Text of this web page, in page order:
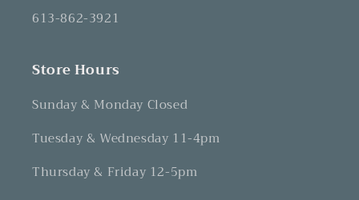
613-862-3921
Store Hours
Sunday & Monday Closed
Tuesday & Wednesday 11-4pm
Thursday & Friday 12-5pm